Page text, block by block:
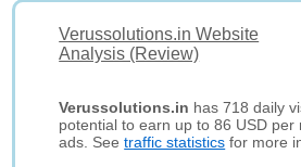
Verussolutions.in Website
Analysis (Review)
Verussolutions.in has 718 daily
potential to earn up to 86 USD per
ads. Seetraffic statistics for more